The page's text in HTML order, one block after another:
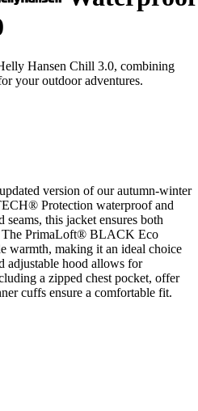
Hansen Chill 3.0, combining
your outdoor adventures.
version of our autumn-winter
Protection waterproof and
seams, this jacket ensures both
The PrimaLoft® BLACK Eco
warmth, making it an ideal choice
adjustable hood allows for
a zipped chest pocket, offer
cuffs ensure a comfortable fit.